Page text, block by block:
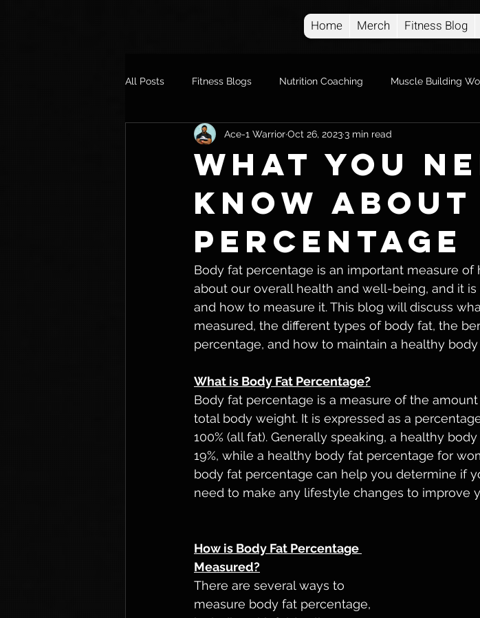
Home Merch Fitness Blog
All Posts Fitness Blogs Nutrition Coaching Muscle Building
What you
Know About
Percentage
Ace-1 WarriorOct 26, 20233 min read
Body fat percentage is an important measure of
about our overall health and well-being, and it
and how to measure it. This blog will discuss
measured, the different types of body fat, the
percentage, and how to maintain a healthy
What is Body Fat Percentage?
Body fat percentage is a measure of the
total body weight. It is expressed as a
100% (all fat). Generally speaking, a healthy
19%, while a healthy body fat percentage for
body fat percentage can help you determine if
need to make any lifestyle changes to improve
How is Body Fat Percentage
Measured?
There are several ways to
measure body fat percentage,